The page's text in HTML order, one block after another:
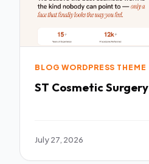
BLOG WORDPRESS THEME
ST Cosmetic Surgery
July 27, 2026